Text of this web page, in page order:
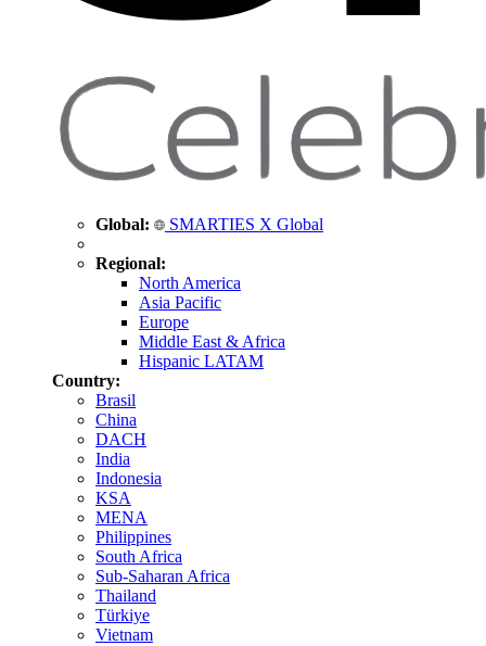
Global: SMARTIES X Global
Regional:
North America
Asia Pacific
Europe
Middle East & Africa
Hispanic LATAM
Country:
Brasil
China
DACH
India
Indonesia
KSA
MENA
Philippines
South Africa
Sub-Saharan Africa
Thailand
Türkiye
Vietnam